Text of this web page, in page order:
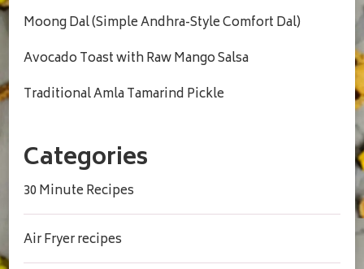
Moong Dal (Simple Andhra-Style Comfort Dal)
Avocado Toast with Raw Mango Salsa
Traditional Amla Tamarind Pickle
Categories
30 Minute Recipes
Air Fryer recipes